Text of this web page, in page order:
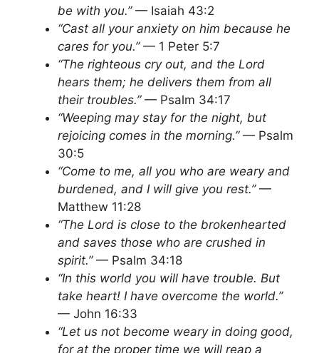
be with you.”— Isaiah 43:2
“Cast all your anxiety on him because he
cares for you.”— 1 Peter 5:7
“The righteous cry out, and the Lord
hears them; he delivers them from all
their troubles.”— Psalm 34:17
“Weeping may stay for the night, but
rejoicing comes in the morning.”— Psalm
30:5
“Come to me, all you who are weary and
burdened, and I will give you rest.”—
Matthew 11:28
“The Lord is close to the brokenhearted
and saves those who are crushed in
spirit.”— Psalm 34:18
“In this world you will have trouble. But
take heart! I have overcome the world.”
— John 16:33
“Let us not become weary in doing good,
for at the proper time we will reap a